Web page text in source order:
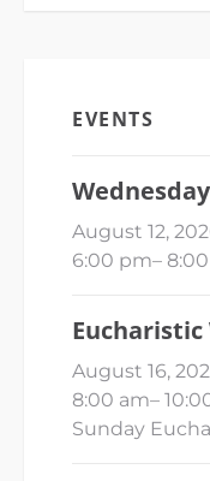
EVENTS
August 12,
6:00 pm–
Eucharistic
August 16,
8:00 am–
Sunday